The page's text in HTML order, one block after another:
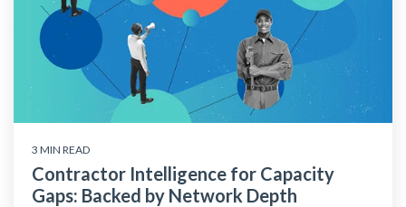
3 MIN READ
Contractor Intelligence for Capacity
Gaps: Backed by Network Depth